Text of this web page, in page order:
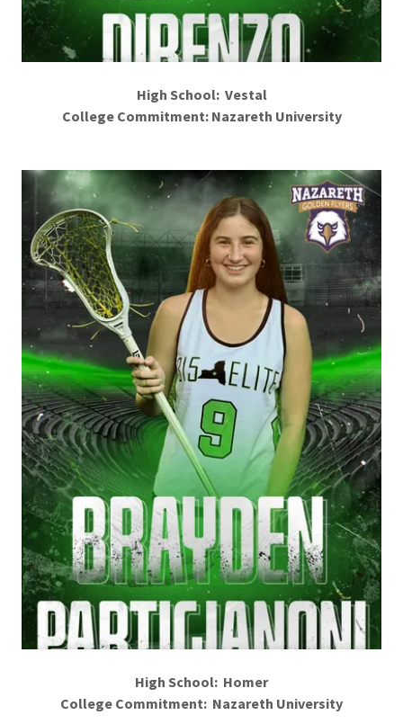
High School: Vestal
College Commitment: Nazareth University
High School: Homer
College Commitment: Nazareth University